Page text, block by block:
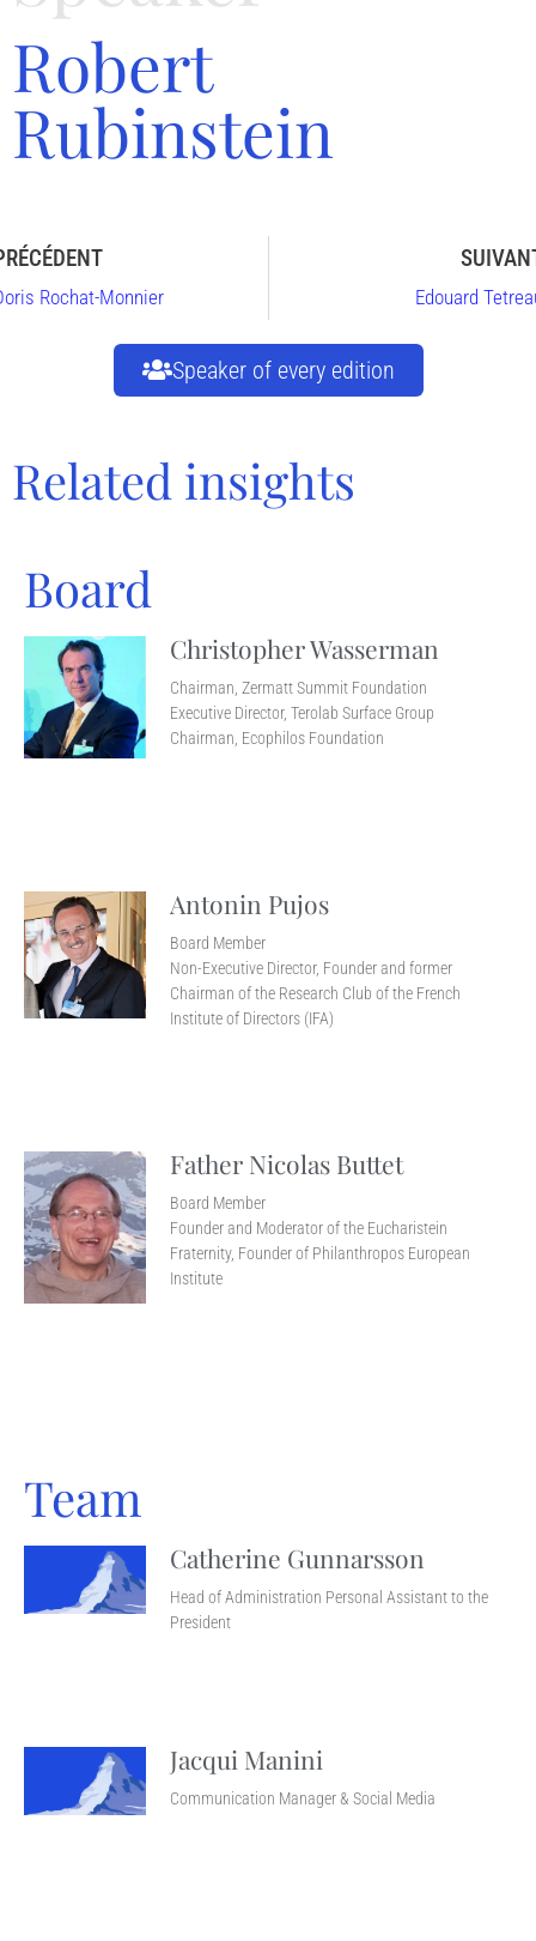
Robert
Rubinstein
Rochat-Monnier Edouard
Speaker of every edition
Related insights
Board
Christopher Wasserman
Chairman, Zermatt Summit Foundation
Executive Director, Terolab Surface Group
Chairman, Ecophilos Foundation
Antonin Pujos
Board Member
Non-Executive Director, Founder and former
Chairman of the Research Club of the French
Institute of Directors (IFA)
Father Nicolas Buttet
Board Member
Founder and Moderator of the Eucharistein
Fraternity, Founder of Philanthropos European
Institute
Team
Catherine Gunnarsson
Head of Administration Personal Assistant to the
President
Jacqui Manini
Communication Manager & Social Media